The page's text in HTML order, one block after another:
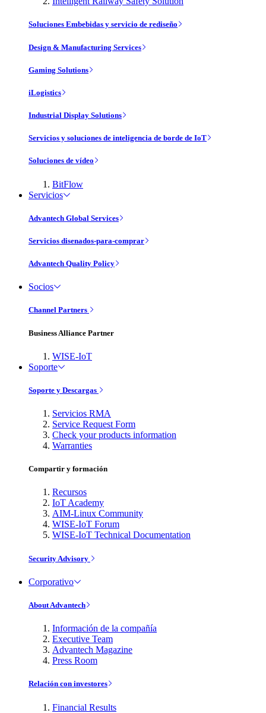
Soluciones Embebidas y servicio de rediseño
Design & Manufacturing Services
Gaming Solutions
iLogistics
Industrial Display Solutions
Servicios y soluciones de inteligencia de borde de IoT
Soluciones de vídeo
BitFlow
Servicios
Advantech Global Services
Servicios disenados-para-comprar
Advantech Quality Policy
Socios
Channel Partners
Business Alliance Partner
WISE-IoT
Soporte
Soporte y Descargas
Servicios RMA
Service Request Form
Check your products information
Warranties
Compartir y formación
Recursos
IoT Academy
AIM-Linux Community
WISE-IoT Forum
WISE-IoT Technical Documentation
Security Advisory
Corporativo
About Advantech
Información de la compañía
Executive Team
Advantech Magazine
Press Room
Relación con investores
Financial Results